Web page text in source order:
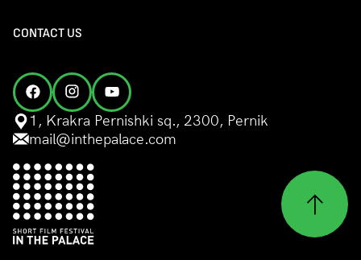
CONTACT US
1, Krakra Pernishki sq., 2300, Pernik
mail@inthepalace.com